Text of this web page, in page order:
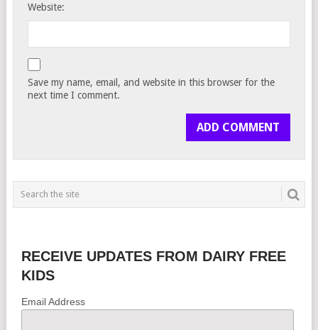
Website:
Save my name, email, and website in this browser for the
next time I comment.
RECEIVE UPDATES FROM DAIRY FREE
KIDS
Email Address